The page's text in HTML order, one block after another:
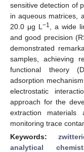
sensitive detection of
in aqueous matrices,
20.0 μg L −1 , a wide
and good precision
demonstrated
samples, achieving
functional theory
adsorption
electrostatic
approach for the
extraction
monitoring trace
Keywords:
analytical